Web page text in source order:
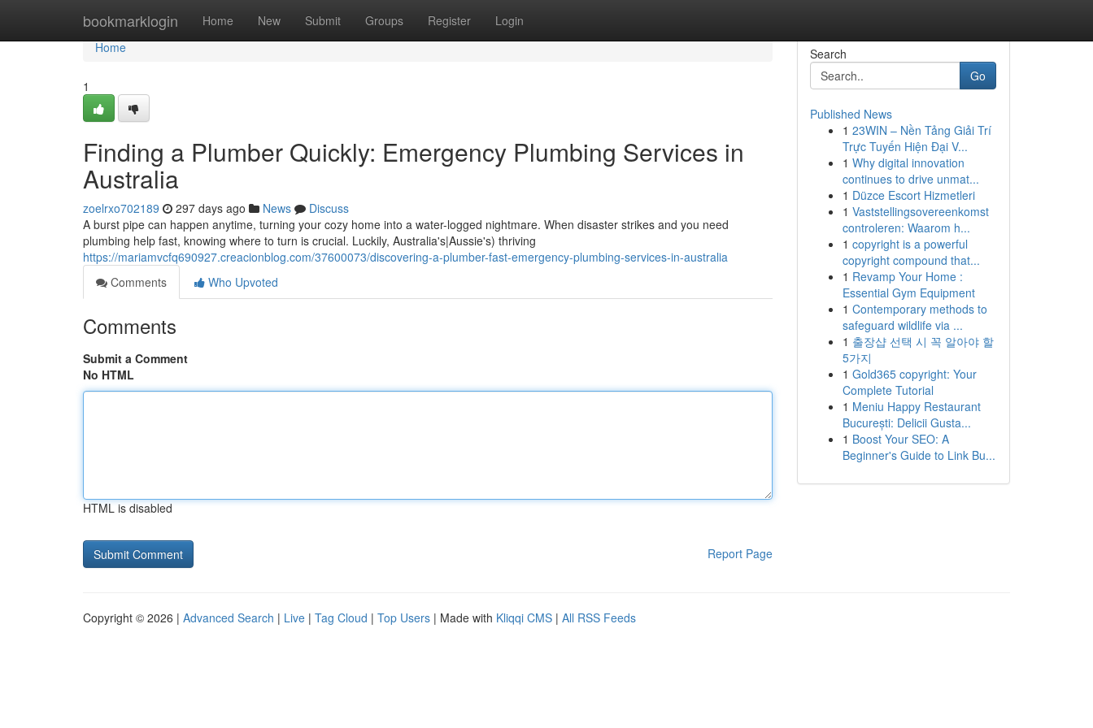
bookmarklogin Home New Submit Groups Register Login
Home
Home
1
Finding a Plumber Quickly: Emergency Plumbing Services in
Australia
zoelrxo702189 297 days ago News
Discuss
A burst pipe can happen anytime, turning your cozy home into a water-logged nightmare. When disaster strikes and you need
plumbing help fast, knowing where to turn is crucial. Luckily, Australia's|Aussie's) thriving
https://mariamvcfq690927.creacionblog.com/37600073/discovering-a-plumber-fast-emergency-plumbing-services-in-australia
Comments
Who Upvoted
Comments
Submit a Comment
No HTML
HTML is disabled
Report Page
Search
Go
Published News
1 23WIN – Nền Tảng Giải Trí
Trực Tuyến Hiện Đại V...
1 Why digital innovation
continues to drive unmat...
1 Düzce Escort Hizmetleri
1 Vaststellingsovereenkomst
controleren: Waarom h...
1 copyright is a powerful
copyright compound that...
1 Revamp Your Home :
Essential Gym Equipment
1 Contemporary methods to
safeguard wildlife via ...
1 출장샵 선택 시 꼭 알아야 할
5가지
1 Gold365 copyright: Your
Complete Tutorial
1 Meniu Happy Restaurant
București: Delicii Gusta...
1 Boost Your SEO: A
Beginner's Guide to Link Bu...
Copyright © 2026 | Advanced Search | Live | Tag Cloud | Top Users | Made with Kliqqi CMS | All RSS Feeds